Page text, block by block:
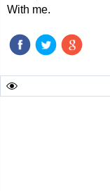
With me.